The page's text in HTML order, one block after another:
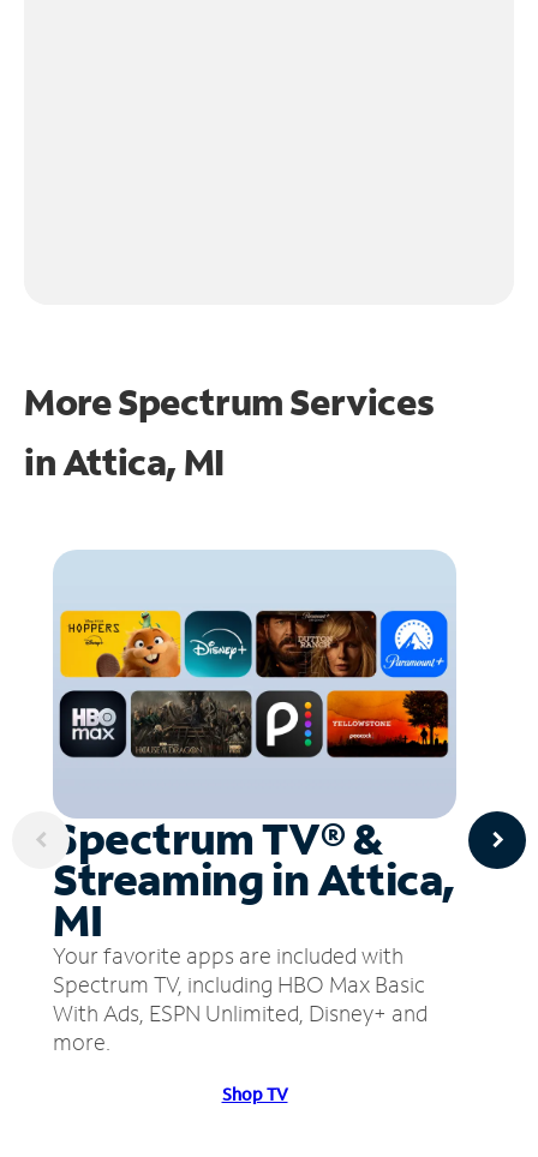
More Spectrum Services
inAttica, MI
Spectrum TV® &
Streaming in Attica,
MI
Your favorite apps are included with
Spectrum TV, including HBO Max Basic
With Ads, ESPN Unlimited, Disney+ and
more.
Shop TV